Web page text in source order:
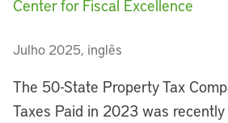
Center for Fiscal Excellence
Julho 2025, inglês
The 50-State Property Tax
Taxes Paid in 2023 was